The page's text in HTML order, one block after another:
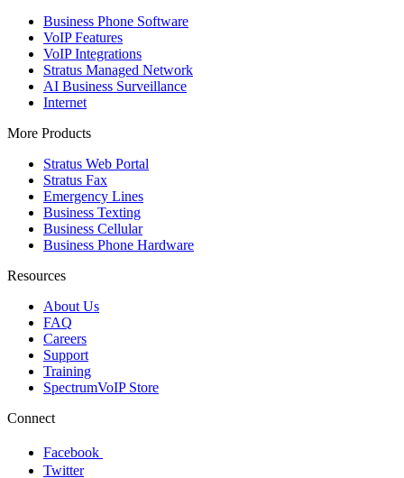
Business Phone Software
VoIP Features
VoIP Integrations
Stratus Managed Network
AI Business Surveillance
Internet
More Products
Stratus Web Portal
Stratus Fax
Emergency Lines
Business Texting
Business Cellular
Business Phone Hardware
Resources
About Us
FAQ
Careers
Support
Training
SpectrumVoIP Store
Connect
Facebook
Twitter